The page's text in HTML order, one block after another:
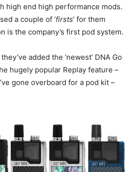
high end high performance mods.
a couple of ‘firsts‘ for them
is the company’s first pod system.
added the ‘newest’ DNA Go
hugely popular Replay feature –
gone overboard for a pod kit –